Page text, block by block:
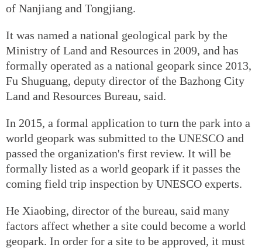
of Nanjiang and Tongjiang.
It was named a national geological park by the
Ministry of Land and Resources in 2009, and has
formally operated as a national geopark since 2013,
Fu Shuguang, deputy director of the Bazhong City
Land and Resources Bureau, said.
In 2015, a formal application to turn the park into a
world geopark was submitted to the UNESCO and
passed the organization's first review. It will be
formally listed as a world geopark if it passes the
coming field trip inspection by UNESCO experts.
He Xiaobing, director of the bureau, said many
factors affect whether a site could become a world
geopark. In order for a site to be approved, it must